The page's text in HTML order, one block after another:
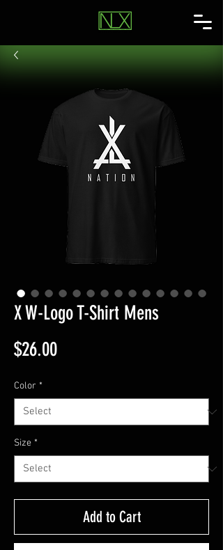
X W-Logo T-Shirt Mens
$26.00Price
Color *
Size *
Add to Cart